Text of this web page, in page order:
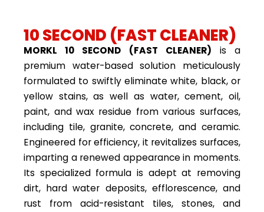
10 SECOND (FAST CLEANER)
MORKL 10 SECOND (FAST CLEANER) is a
premium water-based solution meticulously
formulated to swiftly eliminate white, black, or
yellow stains, as well as water, cement, oil,
paint, and wax residue from various surfaces,
including tile, granite, concrete, and ceramic.
Engineered for efficiency, it revitalizes surfaces,
imparting a renewed appearance in moments.
Its specialized formula is adept at removing
dirt, hard water deposits, efflorescence, and
rust from acid-resistant tiles, stones, and